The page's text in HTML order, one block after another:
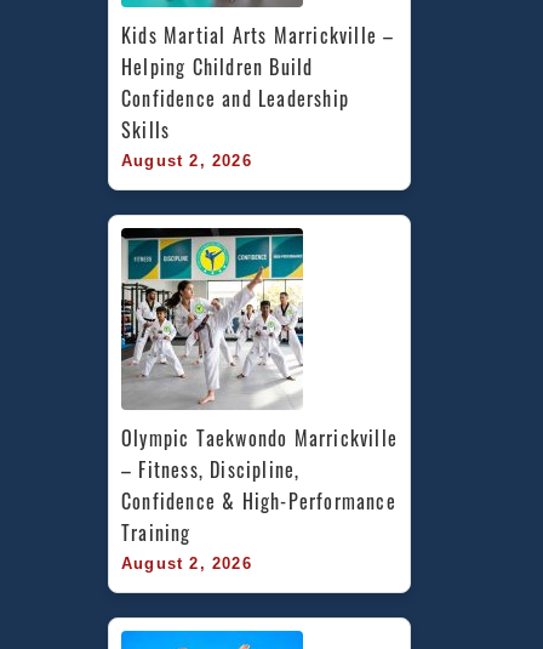
Kids Martial Arts Marrickville –
Helping Children Build
Confidence and Leadership
Skills
August 2, 2026
Olympic Taekwondo Marrickville
– Fitness, Discipline,
Confidence & High-Performance
Training
August 2, 2026